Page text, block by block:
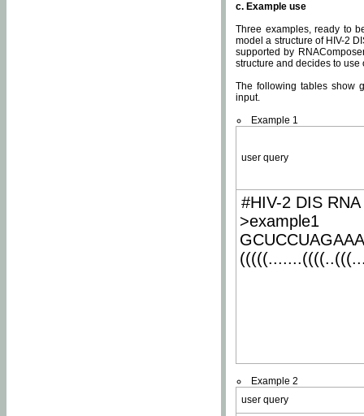
c. Example use
Three examples, ready to
model a structure of HIV-2
supported by
structure and decides to
The following tables show
input.
Example 1
user query
#HIV-2 DIS
>example1
Example 2
user query